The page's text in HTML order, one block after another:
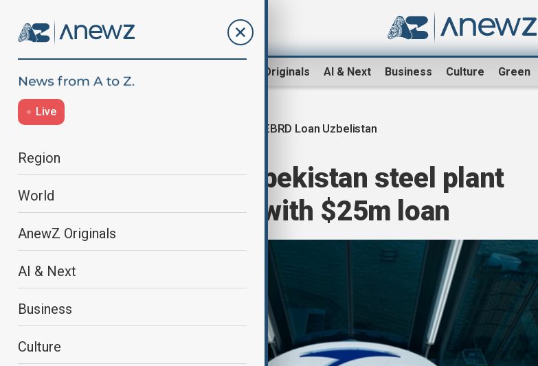
AnewZ Originals AI & Next Business Culture Green
Live
Region
World
AnewZ Originals
AI & Next
Business
Culture
EBRD Loan Uzbelistan
EBRD backs Uzbekistan steel plant
modernisation with $25m loan